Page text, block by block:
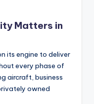
Matters in
its engine to deliver
every phase of
aircraft, business
owned